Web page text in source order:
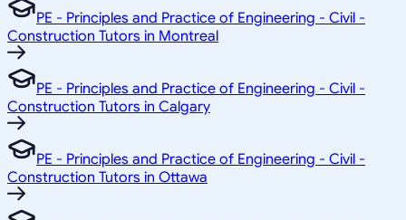
PE - Principles and Practice of Engineering - Civil -
Construction Tutors in Montreal
PE - Principles and Practice of Engineering - Civil -
Construction Tutors in Calgary
PE - Principles and Practice of Engineering - Civil -
Construction Tutors in Ottawa